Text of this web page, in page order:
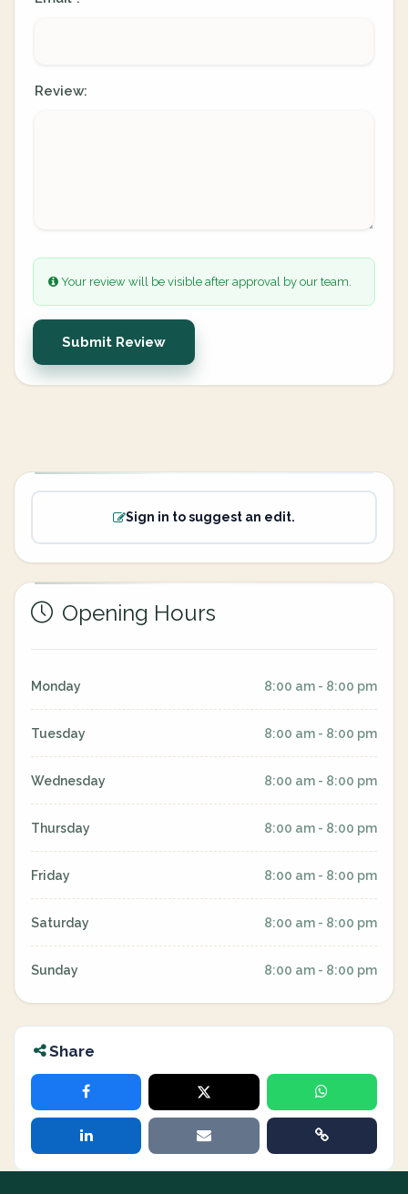
Review:
Your review will be visible after approval by our team.
Submit Review
Sign in to suggest an edit.
Opening Hours
Monday 8:00 am - 8:00 pm
Tuesday 8:00 am - 8:00 pm
Wednesday 8:00 am - 8:00 pm
Thursday 8:00 am - 8:00 pm
Friday 8:00 am - 8:00 pm
Saturday 8:00 am - 8:00 pm
Sunday 8:00 am - 8:00 pm
Share